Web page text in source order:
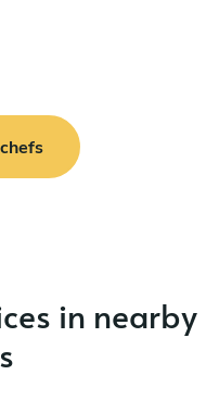
in nearby